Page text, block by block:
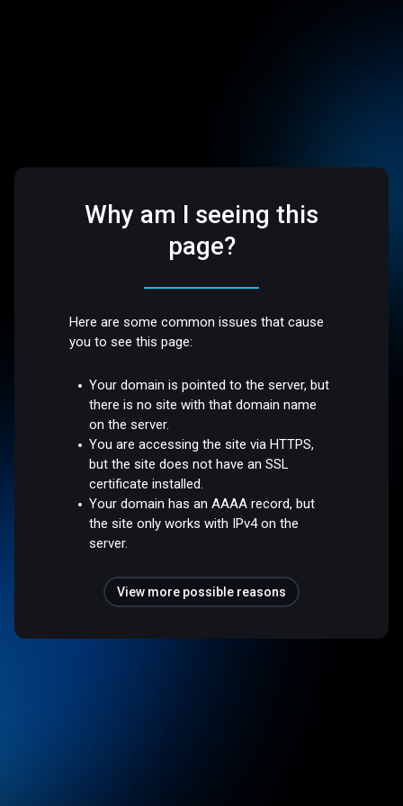
Why am I seeing this
page?
Here are some common issues that cause
you to see this page:
Your domain is pointed to the server, but
there is no site with that domain name
on the server.
You are accessing the site via HTTPS,
but the site does not have an SSL
certificate installed.
Your domain has an AAAA record, but
the site only works with IPv4 on the
server.
View more possible reasons